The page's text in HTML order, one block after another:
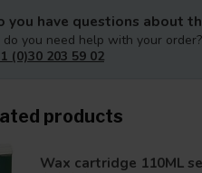
you have questions about
do you need help with your
(0)30 203 59 02
products
Wax cartridge 110ML